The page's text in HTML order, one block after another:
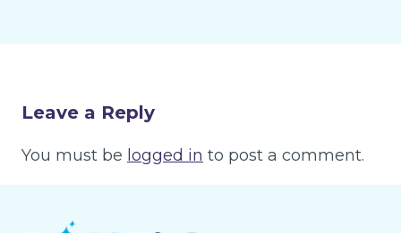
Leave a Reply
You must be logged in to post a comment.